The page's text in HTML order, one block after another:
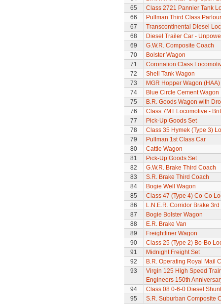
65
Class 2721 Pannier Tank
66
Pullman Third Class
67
Transcontinental Diesel
68
Diesel Trailer Car -
69
G.W.R. Composite Coach
70
Bolster Wagon
71
Coronation Class
72
Shell Tank Wagon
73
MGR Hopper Wagon (HAA)
74
Blue Circle Cement Wagon
75
B.R. Goods Wagon with
76
Class 7MT Locomotive -
77
Pick-Up Goods Set
78
Class 35 Hymek (Type 3)
79
Pullman 1st Class Car
80
Cattle Wagon
81
Pick-Up Goods Set
82
G.W.R. Brake Third Coach
83
S.R. Brake Third Coach
84
Bogie Well Wagon
85
Class 47 (Type 4) Co-Co
86
L.N.E.R. Corridor Brake
87
Bogie Bolster Wagon
88
E.R. Brake Van
89
Freightliner Wagon
90
Class 25 (Type 2) Bo-Bo
91
Midnight Freight Set
92
B.R. Operating Royal Mail
93
Virgin 125 High Speed
Engineers 150th
94
Class 08 0-6-0 Diesel
95
S.R. Suburban Composite